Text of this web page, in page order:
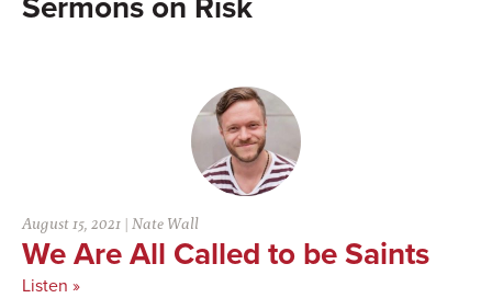
Risk
August 15, 2021 |Nate Wall
We Are All Called to be Saints
Listen »